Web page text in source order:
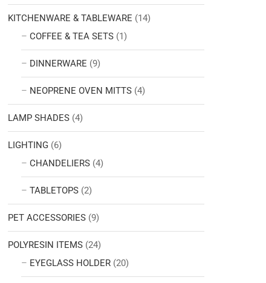
KITCHENWARE & TABLEWARE (14)
COFFEE & TEA SETS (1)
DINNERWARE (9)
NEOPRENE OVEN MITTS (4)
LAMP SHADES (4)
LIGHTING (6)
CHANDELIERS (4)
TABLETOPS (2)
PET ACCESSORIES (9)
POLYRESIN ITEMS (24)
EYEGLASS HOLDER (20)